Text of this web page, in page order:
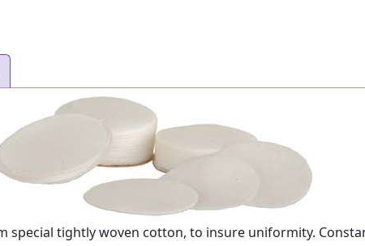
special tightly woven cotton, to insure uniformity.